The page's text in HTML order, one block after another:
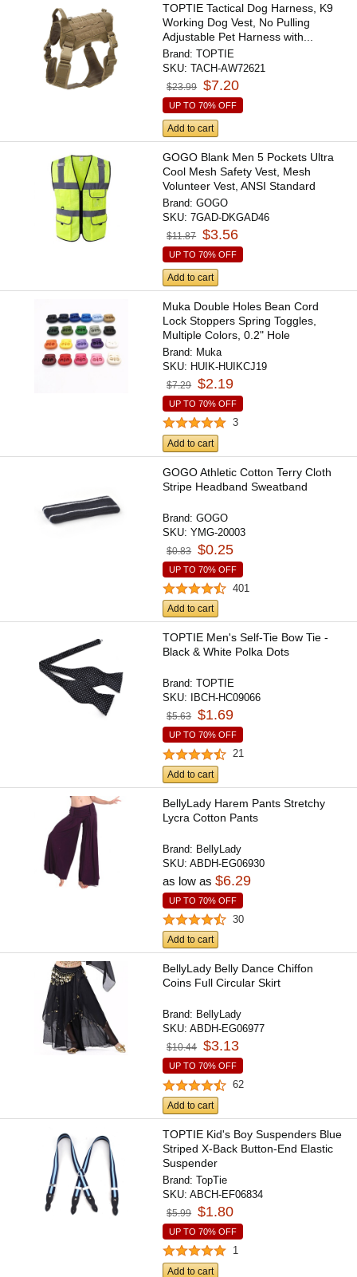
TOPTIE Tactical Dog Harness, K9
Working Dog Vest, No Pulling
Adjustable Pet Harness with...
Brand:TOPTIE
SKU:TACH-AW72621
$23.99 $7.20
UP TO 70% OFF
Add to cart
GOGO Blank Men 5 Pockets Ultra
Cool Mesh Safety Vest, Mesh
Volunteer Vest, ANSI Standard
Brand:GOGO
SKU:7GAD-DKGAD46
$11.87 $3.56
UP TO 70% OFF
Add to cart
Muka Double Holes Bean Cord
Lock Stoppers Spring Toggles,
Multiple Colors, 0.2" Hole
Brand: Muka
SKU: HUIK-HUIKCJ19
$7.29 $2.19
UP TO 70% OFF
3
Add to cart
GOGO Athletic Cotton Terry Cloth
Stripe Headband Sweatband
Brand:GOGO
SKU:YMG-20003
$0.83 $0.25
UP TO 70% OFF
401
Add to cart
TOPTIE Men's Self-Tie Bow Tie -
Black & White Polka Dots
Brand:TOPTIE
SKU:
IBCH-HC09066
$5.63 $1.69
UP TO 70% OFF
21
Add to cart
BellyLady Harem Pants Stretchy
Lycra Cotton Pants
Brand: BellyLady
SKU:ABDH-EG06930
as low as$6.29
UP TO 70% OFF
30
Add to cart
BellyLady Belly Dance Chiffon
Coins Full Circular Skirt
Brand: BellyLady
SKU:ABDH-EG06977
$10.44 $3.13
UP TO 70% OFF
62
Add to cart
TOPTIE Kid's Boy Suspenders Blue
Striped X-Back Button-End Elastic
Suspender
Brand:TopTie
SKU:ABCH-EF06834
$5.99 $1.80
UP TO 70% OFF
1
Add to cart